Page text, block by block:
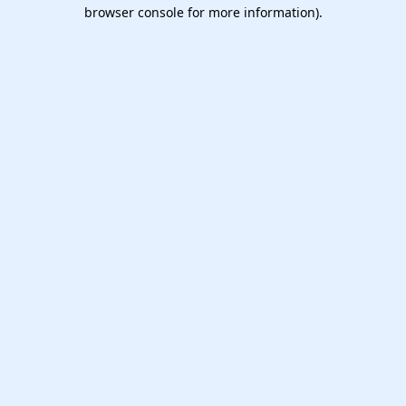
browser console for more information).